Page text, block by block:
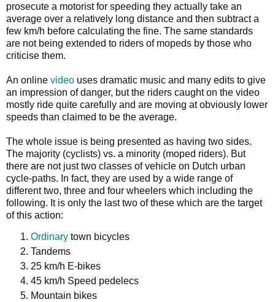
prosecute a motorist for speeding they actually take an
average over a relatively long distance and then subtract a
few km/h before calculating the fine. The same standards
are not being extended to riders of mopeds by those who
criticise them.
An online video uses dramatic music and many edits to give
an impression of danger, but the riders caught on the video
mostly ride quite carefully and are moving at obviously lower
speeds than claimed to be the average.
The whole issue is being presented as having two sides.
The majority (cyclists) vs. a minority (moped riders). But
there are not just two classes of vehicle on Dutch urban
cycle-paths. In fact, they are used by a wide range of
different two, three and four wheelers which including the
following. It is only the last two of these which are the target
of this action:
Ordinary town bicycles
Tandems
25 km/h E-bikes
45 km/h Speed pedelecs
Mountain bikes